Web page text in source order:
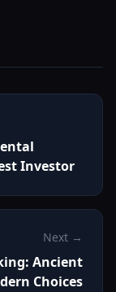
Investor
Next →
Ancient
Choices